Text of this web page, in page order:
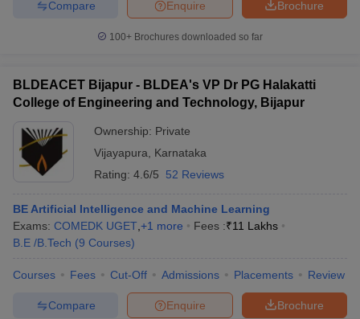
Brochure
Enquire
Compare
100+ Brochures downloaded so far
BLDEACET Bijapur - BLDEA's VP Dr PG Halakatti
College of Engineering and Technology, Bijapur
Ownership: Private
Vijayapura
Karnataka
Rating: 4.6/5 52 Reviews
BE Artificial Intelligence and Machine Learning
Exams: COMEDK UGET +1 more Fees :₹11 Lakhs
B.E /B.Tech (9 Courses)
Courses Fees Cut-Off Admissions Placements Review
Brochure
Enquire
Compare